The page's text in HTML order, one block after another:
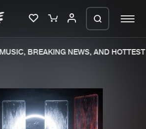
New releases
BREAKING NEWS, AND HOTTEST
your order in a ZIP
the window open so we can
generate a ZIP file.